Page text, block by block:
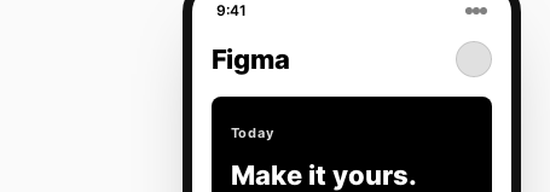
9:41
Figma
Today
Make it yours.